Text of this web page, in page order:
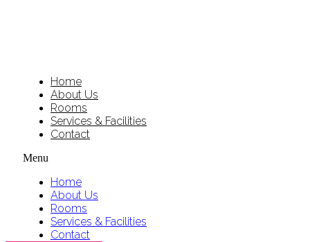
Home
About Us
Rooms
Services & Facilities
Contact
Menu
Home
About Us
Rooms
Services & Facilities
Contact